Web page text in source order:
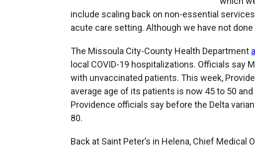
include scaling back on non-essential
acute care setting. Although we have not
The Missoula City-County Health Department
local COVID-19 hospitalizations. Officials say
with unvaccinated patients. This week,
average age of its patients is now 45 to 50
Providence officials say before the Delta
80.
Back at Saint Peter’s in Helena, Chief Medical